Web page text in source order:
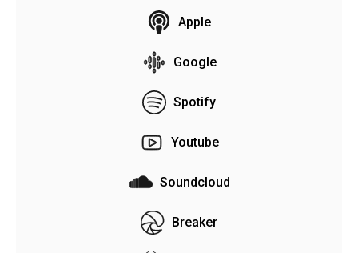
Apple
Google
Spotify
Youtube
Soundcloud
Breaker